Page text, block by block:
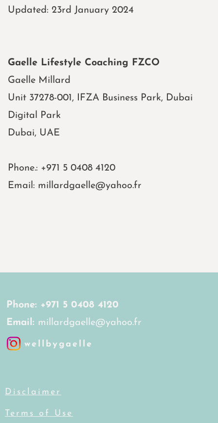
Updated: 23rd January 2024
Gaelle Lifestyle Coaching FZCO
Gaelle Millard
Unit 37278-001, IFZA Business Park, Dubai
Digital Park
Dubai, UAE
Phone.: +971 5 0408 4120
Email: millardgaelle@yahoo.fr
Phone: +971 5 0408 4120
Email: millardgaelle@yahoo.fr
wellbygaelle
Disclaimer
Terms of Use